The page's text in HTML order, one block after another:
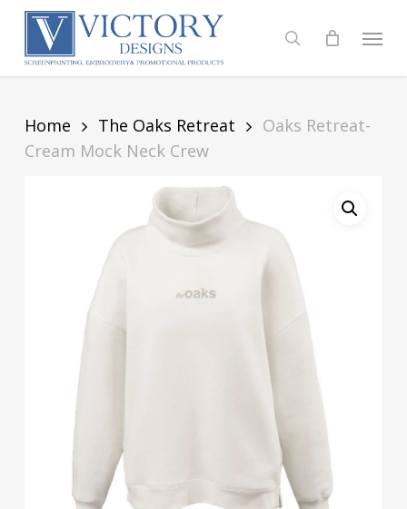
Skip
content
search
Menu
Home The Oaks Retreat
Oaks Retreat-
Cream Mock Neck Crew